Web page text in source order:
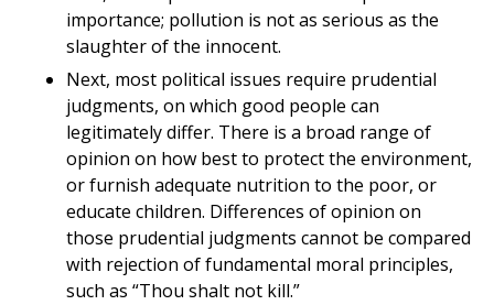
importance; pollution is not as serious as the
slaughter of the innocent.
Next, most political issues require prudential
judgments, on which good people can
legitimately differ. There is a broad range of
opinion on how best to protect the environment,
or furnish adequate nutrition to the poor, or
educate children. Differences of opinion on
those prudential judgments cannot be compared
with rejection of fundamental moral principles,
such as “Thou shalt not kill.”